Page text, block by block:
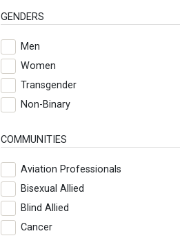
GENDERS
Men
Women
Transgender
Non-Binary
COMMUNITIES
Aviation Professionals
Bisexual Allied
Blind Allied
Cancer